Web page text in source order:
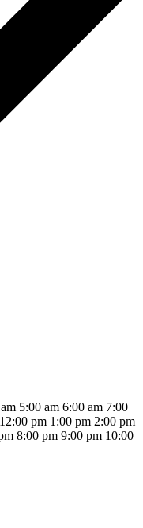
5:00 am 6:00 am 7:00
12:00 pm 1:00 pm 2:00 pm
8:00 pm 9:00 pm 10:00